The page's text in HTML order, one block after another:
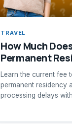
TRAVEL
How Much
Permanent
Learn the current fee
permanent residency
processing delays